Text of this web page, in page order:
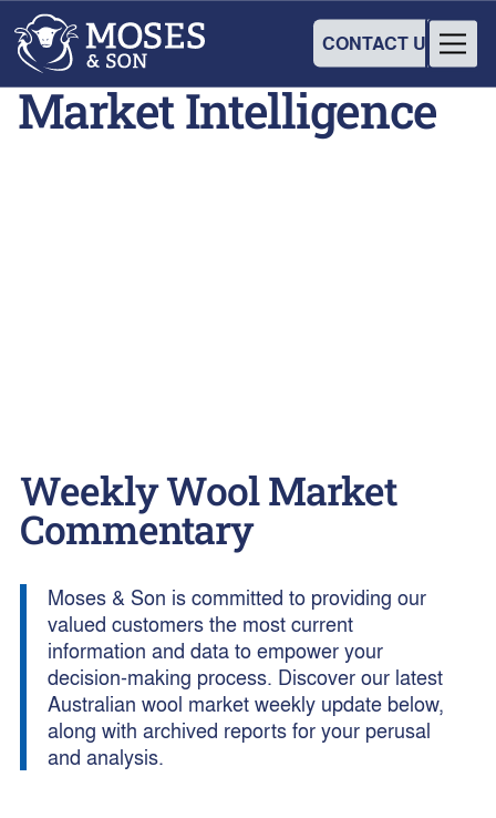
CONTACT US
Market Intelligence
Weekly Wool Market
Commentary
Moses & Son is committed to providing our
valued customers the most current
information and data to empower your
decision-making process. Discover our latest
Australian wool market weekly update below,
along with archived reports for your perusal
and analysis.